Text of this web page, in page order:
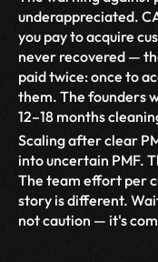
underappreciated.
you pay to acquire
never recovered —
paid twice: once to
them. The founders
12–18 months
Scaling after clear
into uncertain PMF.
The team effort per
story is different.
not caution — it's